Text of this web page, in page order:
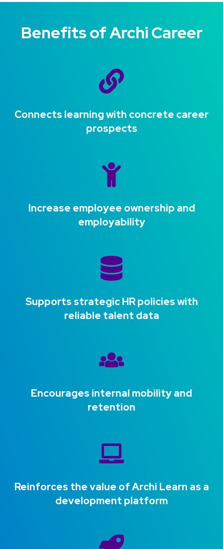
Benefits of Archi Career
Connects learning with concrete career
prospects
Increase employee ownership and
employability
Supports strategic HR policies with
reliable talent data
Encourages internal mobility and
retention
Reinforces the value of Archi Learn as a
development platform